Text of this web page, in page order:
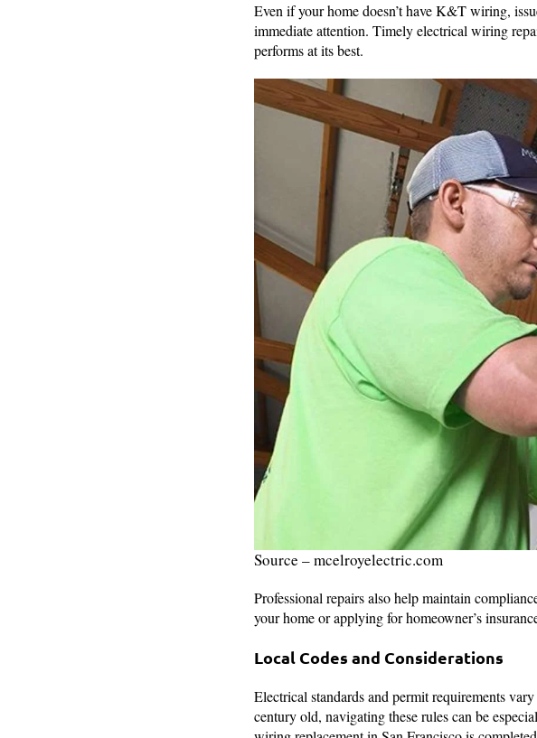
Even if your home doesn’t have K&T wiring,
immediate attention. Timely electrical wiring
performs at its best.
Source – mcelroyelectric.com
Professional repairs also help maintain
your home or applying for homeowner’s
Local Codes and Considerations
Electrical standards and permit requirements
century old, navigating these rules can be